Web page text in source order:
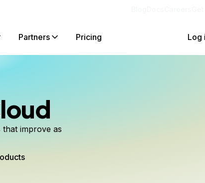
Partners Pricing Log
improve as